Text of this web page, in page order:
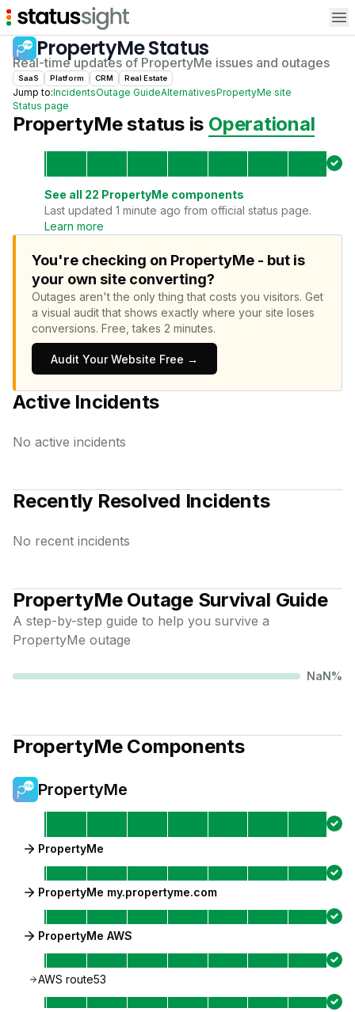
PropertyMeStatus
Real-time updates of PropertyMe issues and outages
SaaS Platform CRM Real Estate
Jump to:IncidentsOutage GuideAlternativesPropertyMe site
Status page
PropertyMestatus is Operational
See all 22 PropertyMe components
Last updated 1 minute ago from official status page.
Learn more
You're checking on PropertyMe - but is
your own site converting?
Outages aren't the only thing that costs you visitors. Get
a visual audit that shows exactly where your site loses
conversions. Free, takes 2 minutes.
Audit Your Website Free →
Active Incidents
No active incidents
Recently Resolved Incidents
No recent incidents
PropertyMeOutage Survival Guide
A step-by-step guide to help you survive a
PropertyMe outage
NaN%
PropertyMeComponents
PropertyMe
PropertyMe
PropertyMe my.propertyme.com
PropertyMe AWS
AWS route53